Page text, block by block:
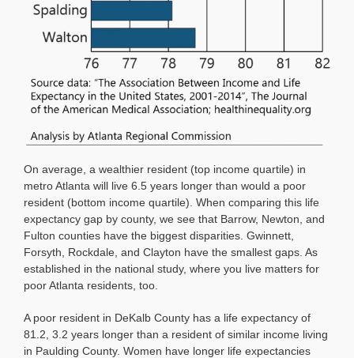
On average, a wealthier resident (top income quartile) in
metro Atlanta will live 6.5 years longer than would a poor
resident (bottom income quartile). When comparing this life
expectancy gap by county, we see that Barrow, Newton, and
Fulton counties have the biggest disparities. Gwinnett,
Forsyth, Rockdale, and Clayton have the smallest gaps. As
established in the national study, where you live matters for
poor Atlanta residents, too.
A poor resident in DeKalb County has a life expectancy of
81.2, 3.2 years longer than a resident of similar income living
in Paulding County. Women have longer life expectancies